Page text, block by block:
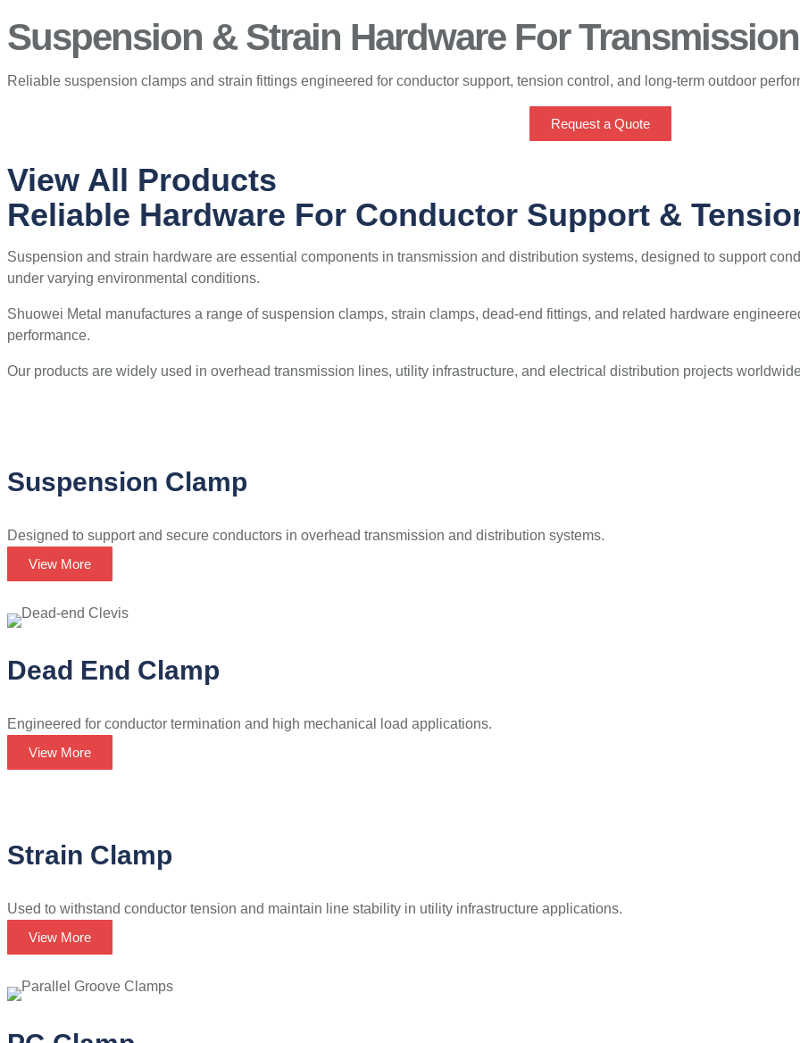
Suspension & Strain Hardware For
Reliable suspension clamps and strain fittings engineered for conductor support, tension control, and long-term outdoor
Request a Quote
View All Products
Reliable Hardware For Conductor Support &
Suspension and strain hardware are essential components in transmission and distribution systems, designed to support
under varying environmental conditions.
Shuowei Metal manufactures a range of suspension clamps, strain clamps, dead-end fittings, and related hardware
performance.
Our products are widely used in overhead transmission lines, utility infrastructure, and electrical distribution projects
Suspension Clamp
Designed to support and secure conductors in overhead transmission and distribution systems.
View More
Dead End Clamp
Engineered for conductor termination and high mechanical load applications.
View More
Strain Clamp
Used to withstand conductor tension and maintain line stability in utility infrastructure applications.
View More